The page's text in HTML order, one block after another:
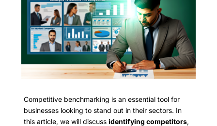
Competitive benchmarking is an essential tool for
businesses looking to stand out in their sectors. In
this article, we will discuss identifying competitors,